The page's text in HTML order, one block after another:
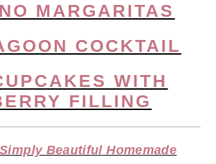
MARGARITAS
COCKTAIL
WITH
FILLING
Simply Beautiful Homemade